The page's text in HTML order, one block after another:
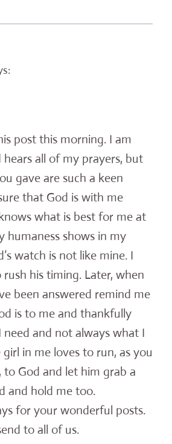
post this morning. I am
all of my prayers, but
gave are such a keen
that God is with me
what is best for me at
humaness shows in my
watch is not like mine. I
his timing. Later, when
been answered remind me
is to me and thankfully
need and not always what I
in me loves to run, as you
to God and let him grab a
and hold me too.
for your wonderful posts.
to all of us.